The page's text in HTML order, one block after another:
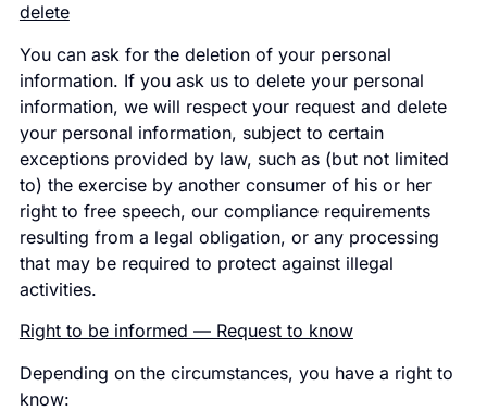
delete
You can ask for the deletion of your personal
information. If you ask us to delete your personal
information, we will respect your request and delete
your personal information, subject to certain
exceptions provided by law, such as (but not limited
to) the exercise by another consumer of his or her
right to free speech, our compliance requirements
resulting from a legal obligation, or any processing
that may be required to protect against illegal
activities.
Right to be informed — Request to know
Depending on the circumstances, you have a right to
know: